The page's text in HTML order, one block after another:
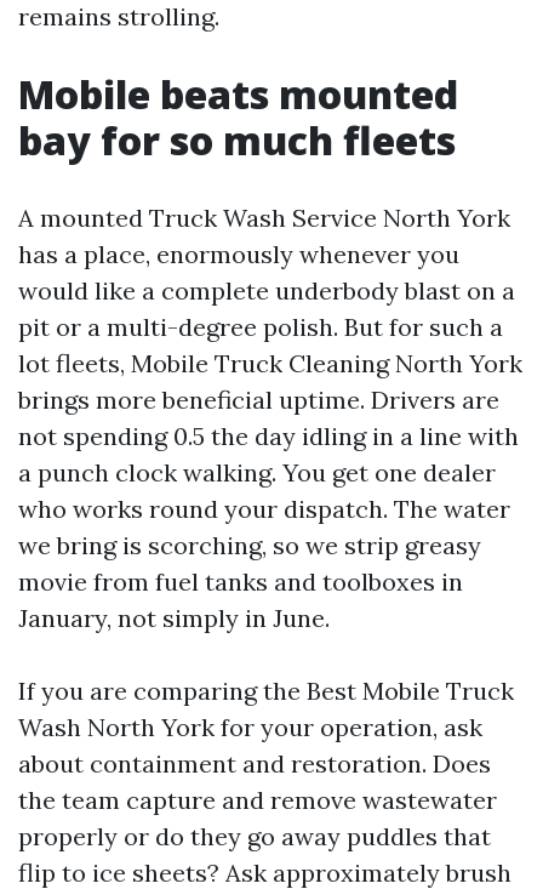
remains strolling.
Mobile beats mounted
bay for so much fleets
A mounted Truck Wash Service North York
has a place, enormously whenever you
would like a complete underbody blast on a
pit or a multi-degree polish. But for such a
lot fleets, Mobile Truck Cleaning North York
brings more beneficial uptime. Drivers are
not spending 0.5 the day idling in a line with
a punch clock walking. You get one dealer
who works round your dispatch. The water
we bring is scorching, so we strip greasy
movie from fuel tanks and toolboxes in
January, not simply in June.
If you are comparing the Best Mobile Truck
Wash North York for your operation, ask
about containment and restoration. Does
the team capture and remove wastewater
properly or do they go away puddles that
flip to ice sheets? Ask approximately brush